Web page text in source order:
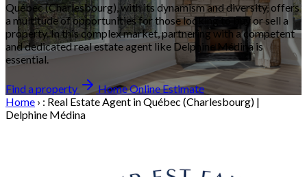
Québec (Charlesbourg), with its dynamism and diversity, offers
a multitude of opportunities for those looking to buy or sell a
property. In this complex market, partnering with a competent
and dedicated real estate agent like Delphine Médina is
essential.
Find a property
Home Online Estimate
Home › : Real Estate Agent in Québec (Charlesbourg) |
Delphine Médina